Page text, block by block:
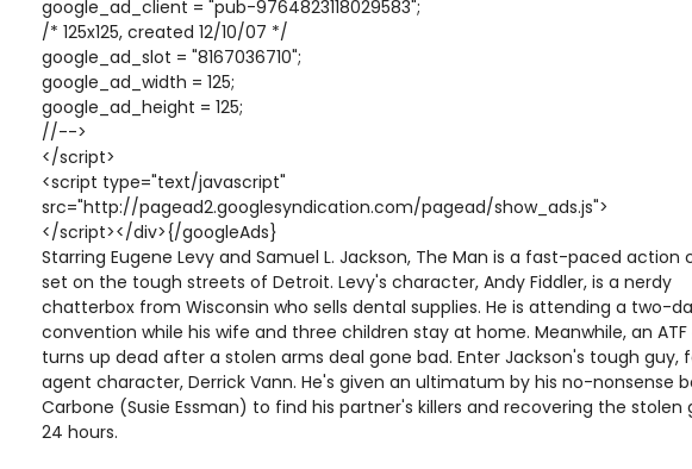
google_ad_client = "pub-9764823118029583";
/* 125x125, created 12/10/07 */
google_ad_slot = "8167036710";
google_ad_width = 125;
google_ad_height = 125;
//-->
</script>
<script type="text/javascript"
src="http://pagead2.googlesyndication.com/pagead/show_ads.js">
</script></div>{/googleAds}
Starring Eugene Levy and Samuel L. Jackson, The Man is a fast-paced action
set on the tough streets of Detroit. Levy's character, Andy Fiddler, is a nerdy
chatterbox from Wisconsin who sells dental supplies. He is attending a two-
convention while his wife and three children stay at home. Meanwhile, an
turns up dead after a stolen arms deal gone bad. Enter Jackson's tough guy,
agent character, Derrick Vann. He's given an ultimatum by his no-nonsense
Carbone (Susie Essman) to find his partner's killers and recovering the stolen
24 hours.